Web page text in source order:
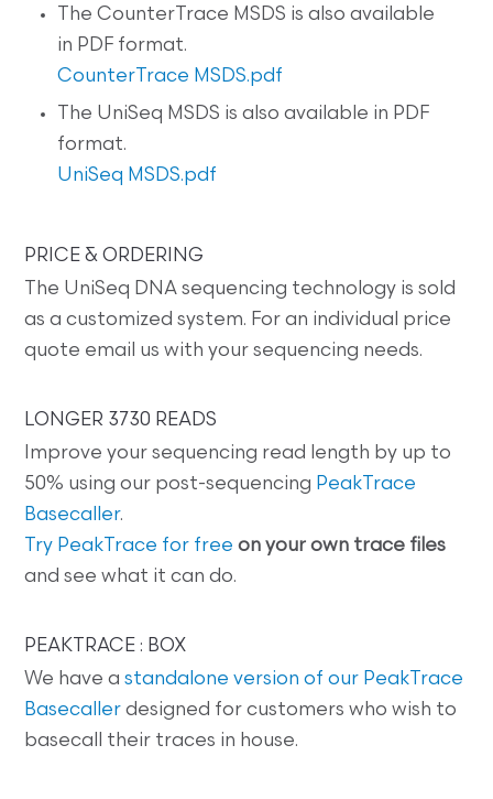
The CounterTrace MSDS is also available
in PDF format.
CounterTrace MSDS.pdf
The UniSeq MSDS is also available in PDF
format.
UniSeq MSDS.pdf
PRICE & ORDERING
The UniSeq DNA sequencing technology is sold
as a customized system. For an individual price
quote email us with your sequencing needs.
LONGER 3730 READS
Improve your sequencing read length by up to
50% using our post-sequencing PeakTrace
Basecaller.
Try PeakTrace for free on your own trace files
and see what it can do.
PEAKTRACE : BOX
We have astandalone version of our PeakTrace
Basecaller designed for customers who wish to
basecall their traces in house.